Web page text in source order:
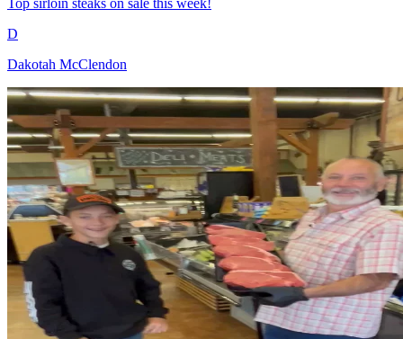
Top sirloin steaks on sale this week!
D
Dakotah McClendon